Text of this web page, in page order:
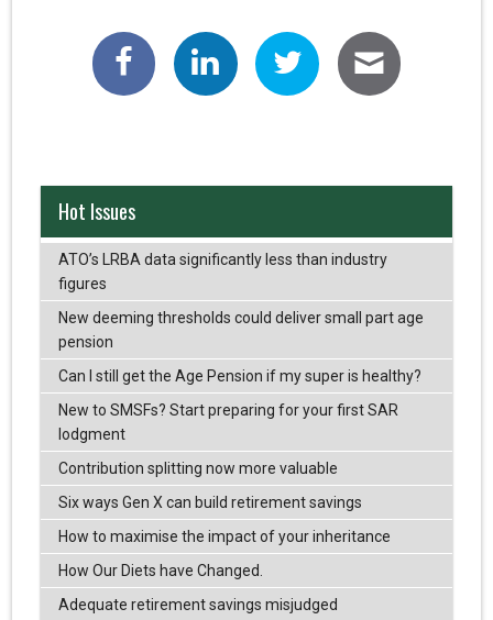
Hot Issues
ATO’s LRBA data significantly less than industry
figures
New deeming thresholds could deliver small part age
pension
Can I still get the Age Pension if my super is healthy?
New to SMSFs? Start preparing for your first SAR
lodgment
Contribution splitting now more valuable
Six ways Gen X can build retirement savings
How to maximise the impact of your inheritance
How Our Diets have Changed.
Adequate retirement savings misjudged